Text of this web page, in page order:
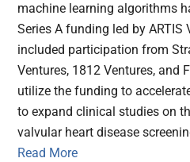
machine learning algorithms
Series A funding led by ARTIS
included participation from
Ventures, 1812 Ventures, and
utilize the funding to
to expand clinical studies on
valvular heart disease
Read More